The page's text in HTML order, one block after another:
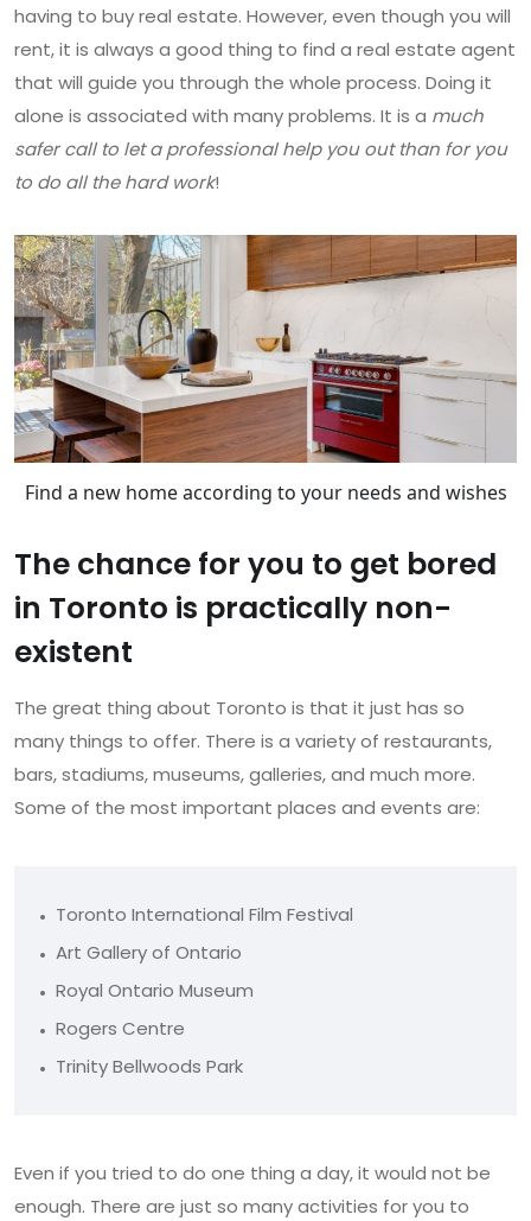
having to buy real estate. However, even though you will
rent, it is always a good thing to find a real estate agent
that will guide you through the whole process. Doing it
alone is associated with many problems. It is a much
safer call to let a professional help you out than for you
to do all the hard work!
Find a new home according to your needs and wishes
The chance for you to get bored
in Toronto is practically non-
existent
The great thing about Toronto is that it just has so
many things to offer. There is a variety of restaurants,
bars, stadiums, museums, galleries, and much more.
Some of the most important places and events are:
Toronto International Film Festival
Art Gallery of Ontario
Royal Ontario Museum
Rogers Centre
Trinity Bellwoods Park
Even if you tried to do one thing a day, it would not be
enough. There are just so many activities for you to